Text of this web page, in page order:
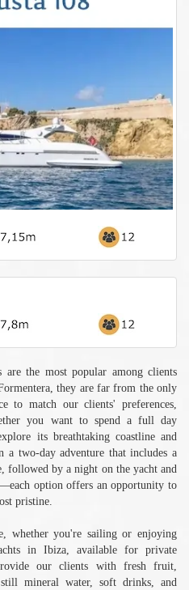
the most popular among clients
they are far from the only
to match our clients' preferences,
you want to spend a full day
its breathtaking coastline and
a two-day adventure that includes a
followed by a night on the yacht and
option offers an opportunity to
pristine.
whether you're sailing or enjoying
in Ibiza, available for private
our clients with fresh fruit,
mineral water, soft drinks, and